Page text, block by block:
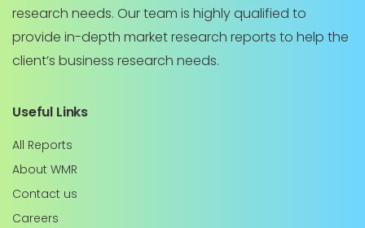
research needs. Our team is highly qualified to
provide in-depth market research reports to help the
client’s business research needs.
Useful Links
All Reports
About WMR
Contact us
Careers